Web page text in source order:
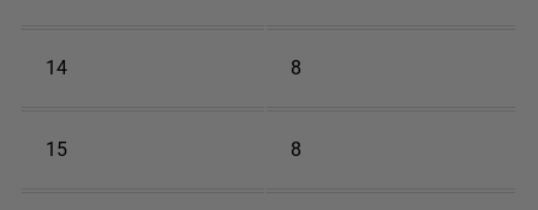
14 8
15 8